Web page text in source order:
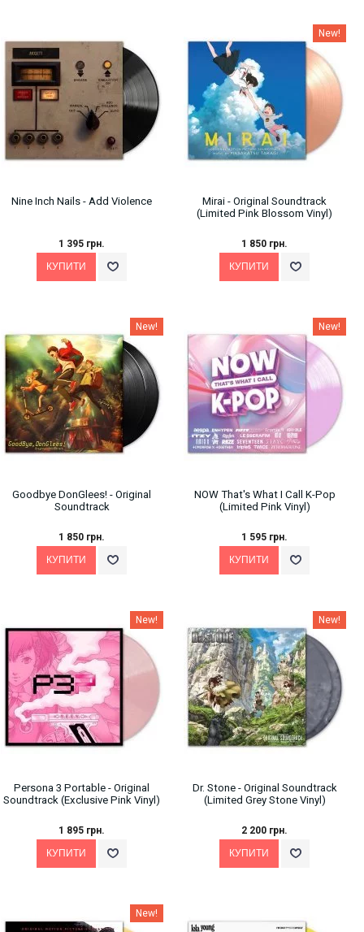
Nine Inch Nails - Add Violence
1 395 грн.
New!
Mirai - Original Soundtrack
(Limited Pink Blossom Vinyl)
1 850 грн.
New!
Goodbye DonGlees! - Original
Soundtrack
1 850 грн.
New!
NOW That's What I Call K-Pop
(Limited Pink Vinyl)
1 595 грн.
New!
Persona 3 Portable - Original
Soundtrack (Exclusive Pink Vinyl)
1 895 грн.
New!
Dr. Stone - Original Soundtrack
(Limited Grey Stone Vinyl)
2 200 грн.
New!